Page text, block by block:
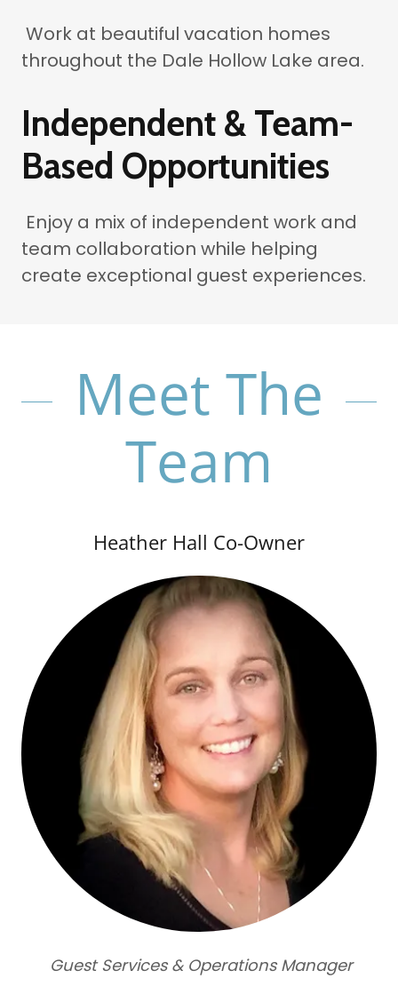
Work at beautiful vacation homes
throughout the Dale Hollow Lake area.
Independent & Team-
Based Opportunities
Enjoy a mix of independent work and
team collaboration while helping
create exceptional guest experiences.
Meet The
Team
Heather Hall Co-Owner
Guest Services & Operations Manager